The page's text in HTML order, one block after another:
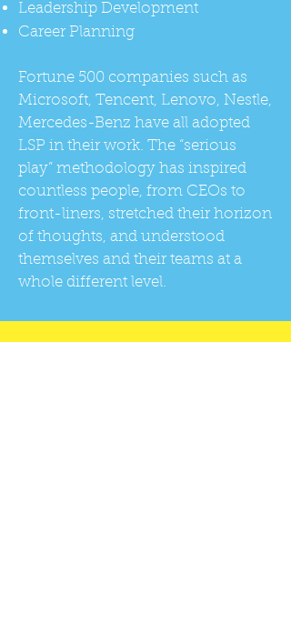
Leadership Development
Career Planning
Fortune 500 companies such as
Microsoft, Tencent, Lenovo, Nestle,
Mercedes-Benz have all adopted
LSP in their work. The “serious
play” methodology has inspired
countless people, from CEOs to
front-liners, stretched their horizon
of thoughts, and understood
themselves and their teams at a
whole different level.